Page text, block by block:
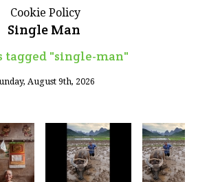
Cookie Policy
Single Man
tagged "single-man"
August 9th, 2026